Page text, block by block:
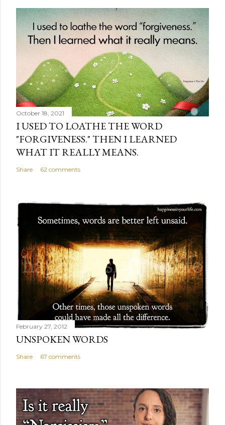
October 18, 2021
I USED TO LOATHE THE WORD
"FORGIVENESS." THEN I LEARNED
WHAT IT REALLY MEANS.
Share 62 comments
February 27, 2012
UNSPOKEN WORDS
Share 67 comments